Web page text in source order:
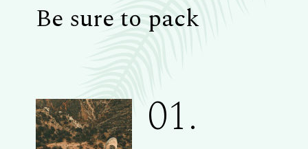
Be sure to pack
01.